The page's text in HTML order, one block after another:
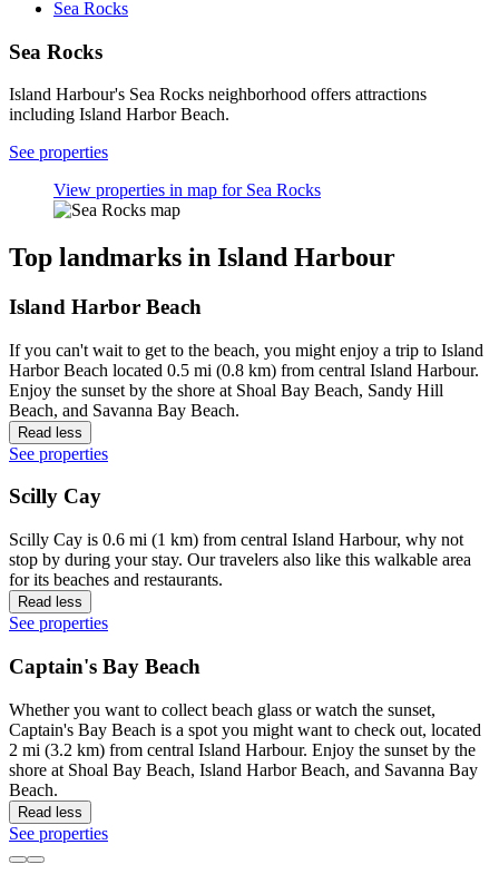
Sea Rocks
Sea Rocks
Island Harbour's Sea Rocks neighborhood offers attractions
including Island Harbor Beach.
See properties
View properties in map for Sea Rocks
Top landmarks in Island Harbour
Island Harbor Beach
If you can't wait to get to the beach, you might enjoy a trip to Island
Harbor Beach located 0.5 mi (0.8 km) from central Island Harbour.
Enjoy the sunset by the shore at Shoal Bay Beach, Sandy Hill
Beach, and Savanna Bay Beach.
Read less
See properties
Scilly Cay
Scilly Cay is 0.6 mi (1 km) from central Island Harbour, why not
stop by during your stay. Our travelers also like this walkable area
for its beaches and restaurants.
Read less
See properties
Captain's Bay Beach
Whether you want to collect beach glass or watch the sunset,
Captain's Bay Beach is a spot you might want to check out, located
2 mi (3.2 km) from central Island Harbour. Enjoy the sunset by the
shore at Shoal Bay Beach, Island Harbor Beach, and Savanna Bay
Beach.
Read less
See properties